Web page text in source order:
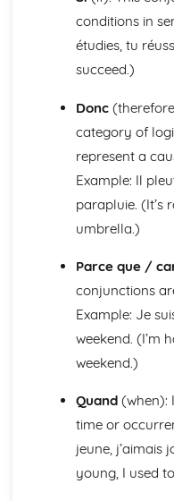
General Stuff
Opinions
Questions
Numbers
Global Issues
Global Events
Caring for the
Environmental Problems
Problems in Society
Grammar
Impersonal Verbs and
The Passive
Had done' and '-ing'
Giving Orders
Would, Could and
Reflexive Verbs and
Talking about the Past
Talking about the
Irregular Verbs in the
Verbs in the Present
conditions in
étudies, tu
succeed.)
Donc
category of
represent a
Example: Il
parapluie. (It’s
umbrella.)
Parce que /
conjunctions
Example: Je
weekend. (I’m
weekend.)
Quand(when):
time or
jeune, j’aimais
young, I used